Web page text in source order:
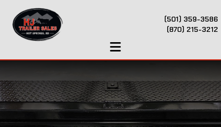
(501) 359-3586
(870) 215-3212